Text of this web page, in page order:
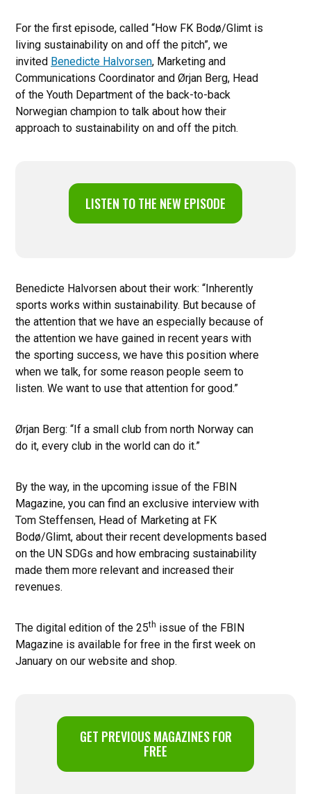
For the first episode, called “How FK Bodø/Glimt is
living sustainability on and off the pitch”, we
invited Benedicte Halvorsen, Marketing and
Communications Coordinator and Ørjan Berg, Head
of the Youth Department of the back-to-back
Norwegian champion to talk about how their
approach to sustainability on and off the pitch.
LISTEN TO THE NEW EPISODE
Benedicte Halvorsen about their work: “Inherently
sports works within sustainability. But because of
the attention that we have an especially because of
the attention we have gained in recent years with
the sporting success, we have this position where
when we talk, for some reason people seem to
listen. We want to use that attention for good.”
Ørjan Berg: “If a small club from north Norway can
do it, every club in the world can do it.”
By the way, in the upcoming issue of the FBIN
Magazine, you can find an exclusive interview with
Tom Steffensen, Head of Marketing at FK
Bodø/Glimt, about their recent developments based
on the UN SDGs and how embracing sustainability
made them more relevant and increased their
revenues.
The digital edition of the 25th issue of the FBIN
Magazine is available for free in the first week on
January on our website and shop.
GET PREVIOUS MAGAZINES FOR
FREE